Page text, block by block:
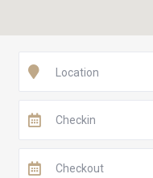
Location